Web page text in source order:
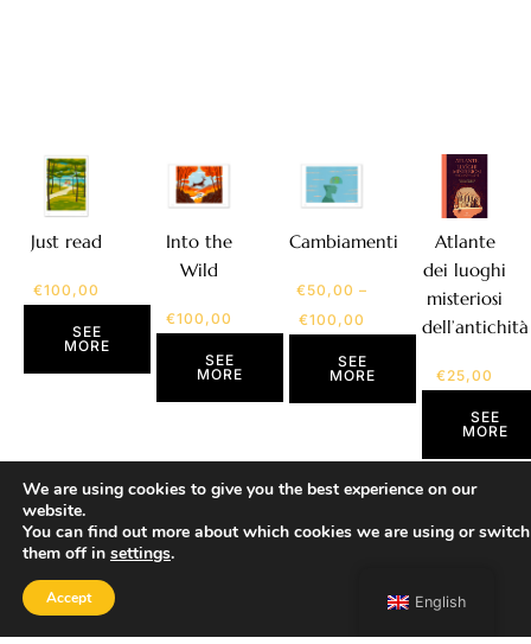
Just read
€100,00
SEE
MORE
Into the
Wild
€100,00
SEE
MORE
Cambiamenti
€50,00 –
€100,00
SEE
MORE
Atlante
dei luoghi
misteriosi
dell’antichità
€25,00
SEE
MORE
English
We are using cookies to give you the best experience on our
website.
You can find out more about which cookies we are using or switch
them off in settings.
Accept